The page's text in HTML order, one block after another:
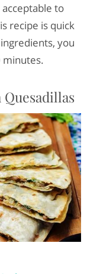
to
recipe is quick
you
minutes.